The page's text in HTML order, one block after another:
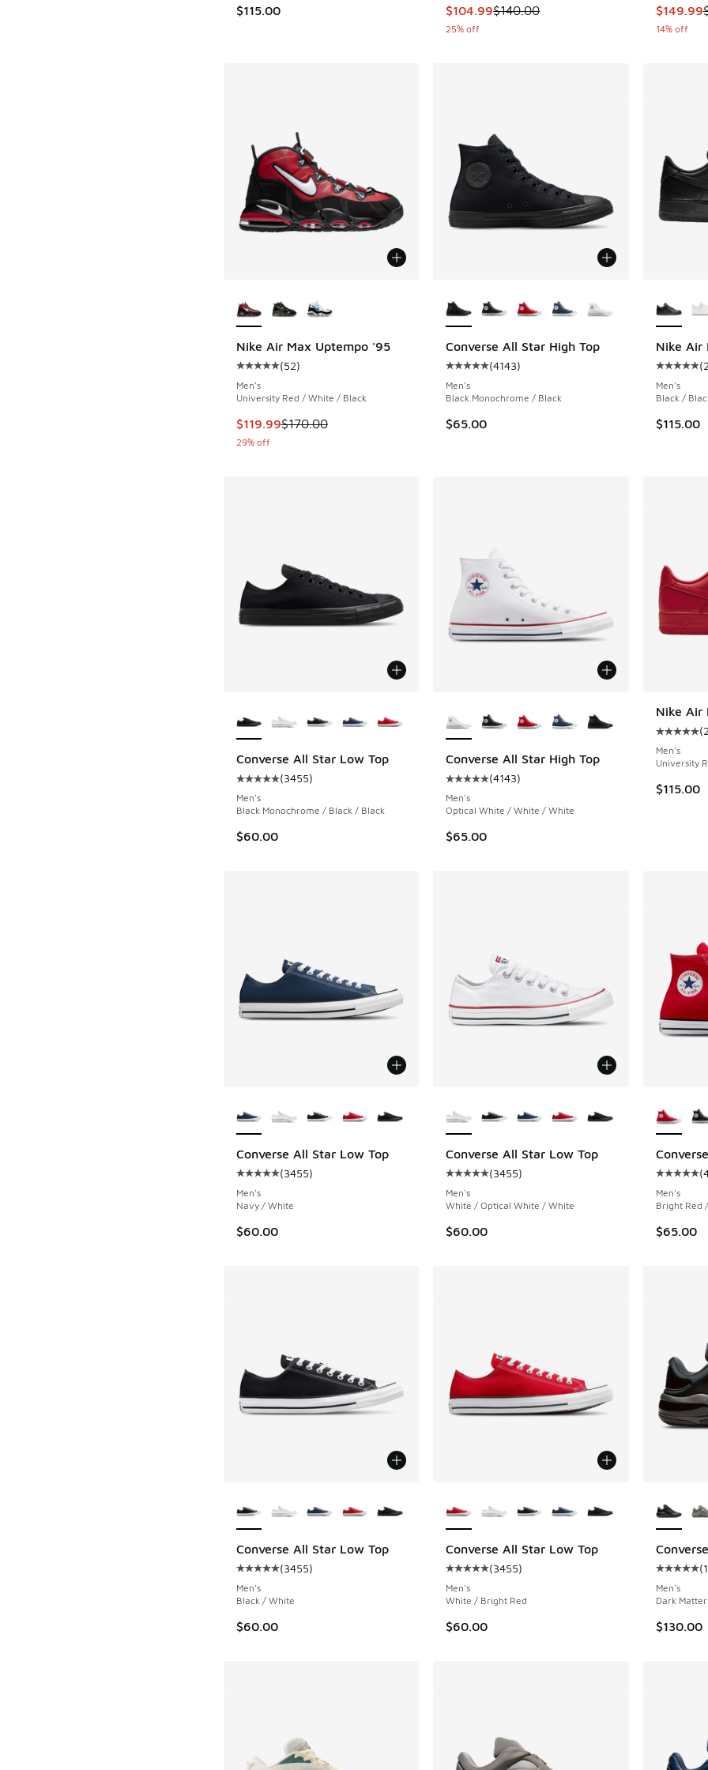
$115.00 This item is on sale. Price dropped from
$104.99$140.00
25% off
This
$149.99
14% off
Nike Air Max Uptempo '95
Average customer rating - [5 out of 5 stars], 52 reviews
(52)
Men's
University Red / White / Black
This item is on sale. Price dropped from $170.00 to $119.99
$119.99$170.00
29% off
Converse All Star High Top
Average customer rating - [5 out of 5 stars],
(4143)
Men's
Black Monochrome / Black
$65.00
Nike Air
(
Men's
Black /
$115.00
Converse All Star Low Top
Average customer rating - [5 out of 5 stars], 3455 reviews
(3455)
Men's
Black Monochrome / Black / Black
$60.00
Converse All Star High Top
Average customer rating - [5 out of 5 stars],
(4143)
Men's
Optical White / White / White
$65.00
Nike Air
(
Men's
University
$115.00
Converse All Star Low Top
Average customer rating - [5 out of 5 stars], 3455 reviews
(3455)
Men's
Navy / White
$60.00
Converse All Star Low Top
Average customer rating - [5 out of 5 stars],
(3455)
Men's
White / Optical White / White
$60.00
(
Men's
Bright Red
$65.00
Converse All Star Low Top
Average customer rating - [5 out of 5 stars], 3455 reviews
(3455)
Men's
Black / White
$60.00
Converse All Star Low Top
Average customer rating - [5 out of 5 stars],
(3455)
Men's
White / Bright Red
$60.00
Average
(
Men's
Dark
$130.00